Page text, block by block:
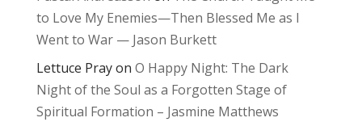
to Love My Enemies—Then Blessed Me as I
Went to War — Jason Burkett
Lettuce Prayon O Happy Night: The Dark
Night of the Soul as a Forgotten Stage of
Spiritual Formation – Jasmine Matthews